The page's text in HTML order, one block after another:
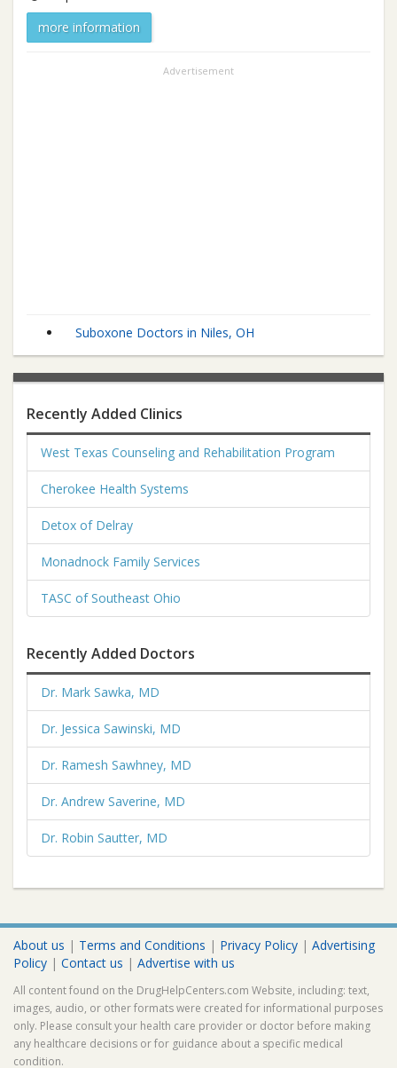
more information
Advertisement
Suboxone Doctors in Niles, OH
Recently Added Clinics
West Texas Counseling and Rehabilitation Program
Cherokee Health Systems
Detox of Delray
Monadnock Family Services
TASC of Southeast Ohio
Recently Added Doctors
Dr. Mark Sawka, MD
Dr. Jessica Sawinski, MD
Dr. Ramesh Sawhney, MD
Dr. Andrew Saverine, MD
Dr. Robin Sautter, MD
About us | Terms and Conditions | Privacy Policy | Advertising
Policy | Contact us | Advertise with us
All content found on the DrugHelpCenters.com Website, including: text,
images, audio, or other formats were created for informational purposes
only. Please consult your health care provider or doctor before making
any healthcare decisions or for guidance about a specific medical
condition.